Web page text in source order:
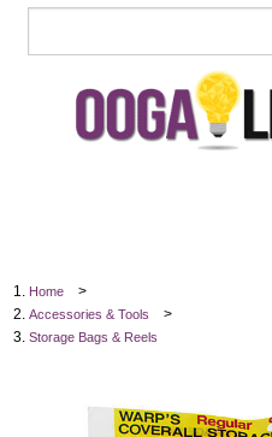
Home >
Accessories & Tools >
Storage Bags & Reels